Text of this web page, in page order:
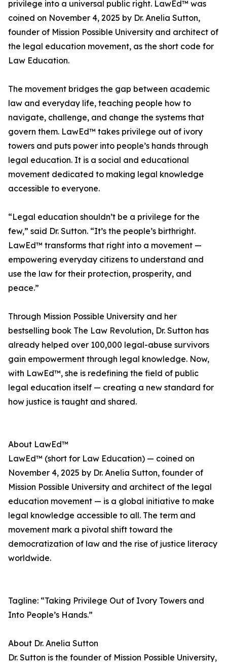
privilege into a universal public right. LawEd™ was
coined on November 4, 2025 by Dr. Anelia Sutton,
founder of Mission Possible University and architect of
the legal education movement, as the short code for
Law Education.
The movement bridges the gap between academic
law and everyday life, teaching people how to
navigate, challenge, and change the systems that
govern them. LawEd™ takes privilege out of ivory
towers and puts power into people’s hands through
legal education. It is a social and educational
movement dedicated to making legal knowledge
accessible to everyone.
“Legal education shouldn’t be a privilege for the
few,” said Dr. Sutton. “It’s the people’s birthright.
LawEd™ transforms that right into a movement —
empowering everyday citizens to understand and
use the law for their protection, prosperity, and
peace.”
Through Mission Possible University and her
bestselling book The Law Revolution, Dr. Sutton has
already helped over 100,000 legal-abuse survivors
gain empowerment through legal knowledge. Now,
with LawEd™, she is redefining the field of public
legal education itself — creating a new standard for
how justice is taught and shared.
About LawEd™
LawEd™ (short for Law Education) — coined on
November 4, 2025 by Dr. Anelia Sutton, founder of
Mission Possible University and architect of the legal
education movement — is a global initiative to make
legal knowledge accessible to all. The term and
movement mark a pivotal shift toward the
democratization of law and the rise of justice literacy
worldwide.
Tagline: “Taking Privilege Out of Ivory Towers and
Into People’s Hands.”
About Dr. Anelia Sutton
Dr. Sutton is the founder of Mission Possible University,